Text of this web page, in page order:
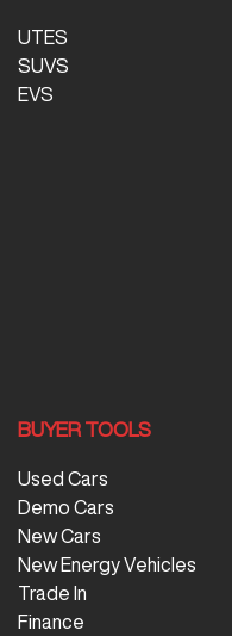
UTES
SUVS
EVS
BUYER TOOLS
Used Cars
Demo Cars
New Cars
New Energy Vehicles
Trade In
Finance